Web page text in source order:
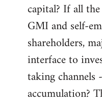
capital? If all
GMI and self-
shareholders,
interface to
taking channels
accumulation?